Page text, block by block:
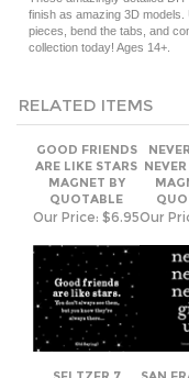
finish as amazing 3D models.
pieces, bend the tabs, and
collection today! Ages 14+.
RELATED ITEMS
GOOD FRIENDS
ARE LIKE STARS
MAGNET BY
QUOTABLE
Our Price: $6.95Our
SELTZER 7
SAN